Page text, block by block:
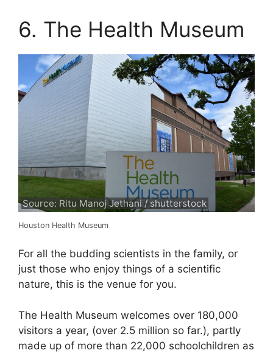
6. The Health Museum
Source: Ritu Manoj Jethani / shutterstock
Houston Health Museum
For all the budding scientists in the family, or
just those who enjoy things of a scientific
nature, this is the venue for you.
The Health Museum welcomes over 180,000
visitors a year, (over 2.5 million so far.), partly
made up of more than 22,000 schoolchildren as